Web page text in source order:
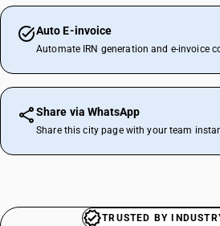
Auto E-invoice
Automate IRN generation and e-invoice
Share via WhatsApp
Share this city page with your team
TRUSTED BY